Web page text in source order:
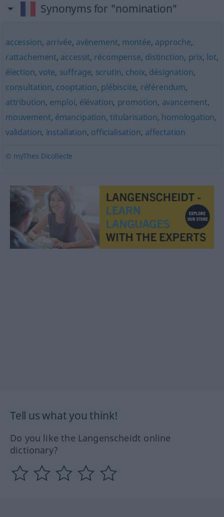
Synonyms for "nomination"
accession, arrivée, avènement, montée, approche,
rattachement, accessit, récompense, distinction, prix, lot,
élection, vote, suffrage, scrutin, choix, désignation,
consultation, cooptation, plébiscite, référendum,
attribution, emploi, élévation, promotion, avancement,
mouvement, émancipation,titularisation, homologation,
validation, installation, officialisation, affectation
© myThes Dicollecte
Tell us what you think!
Do you like the Langenscheidt online
dictionary?